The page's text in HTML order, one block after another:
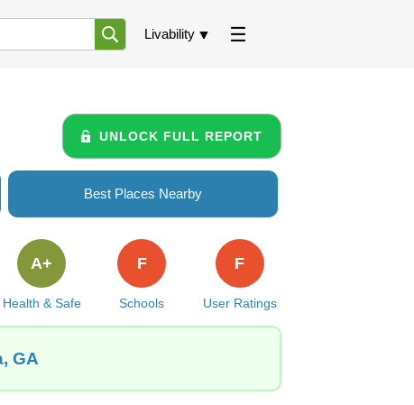
Livability
UNLOCK FULL REPORT
Best Places Nearby
Health & Safe
A+
Schools
F
User Ratings
F
GA